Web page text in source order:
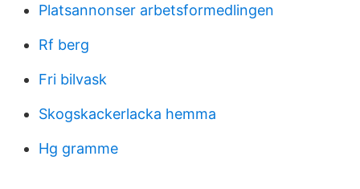
Platsannonser arbetsformedlingen
Rf berg
Fri bilvask
Skogskackerlacka hemma
Hg gramme